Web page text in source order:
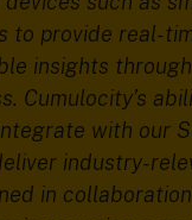
to provide real-
insights
Cumulocity’s
with our
industry-
in